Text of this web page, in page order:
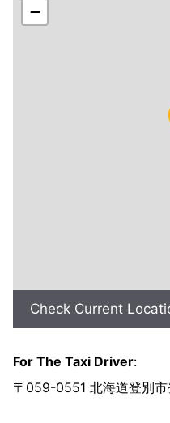
−
Check Current
For The Taxi Driver:
〒059-0551 北海道登別